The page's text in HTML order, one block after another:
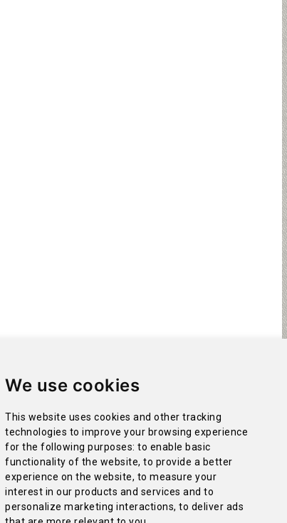
We use cookies
This website uses cookies and other tracking
technologies to improve your browsing experience
for the following purposes:to enable basic
functionality of the website,to provide a better
experience on the website, to measure your
interest in our products and services and to
personalize marketing interactions,to deliver ads